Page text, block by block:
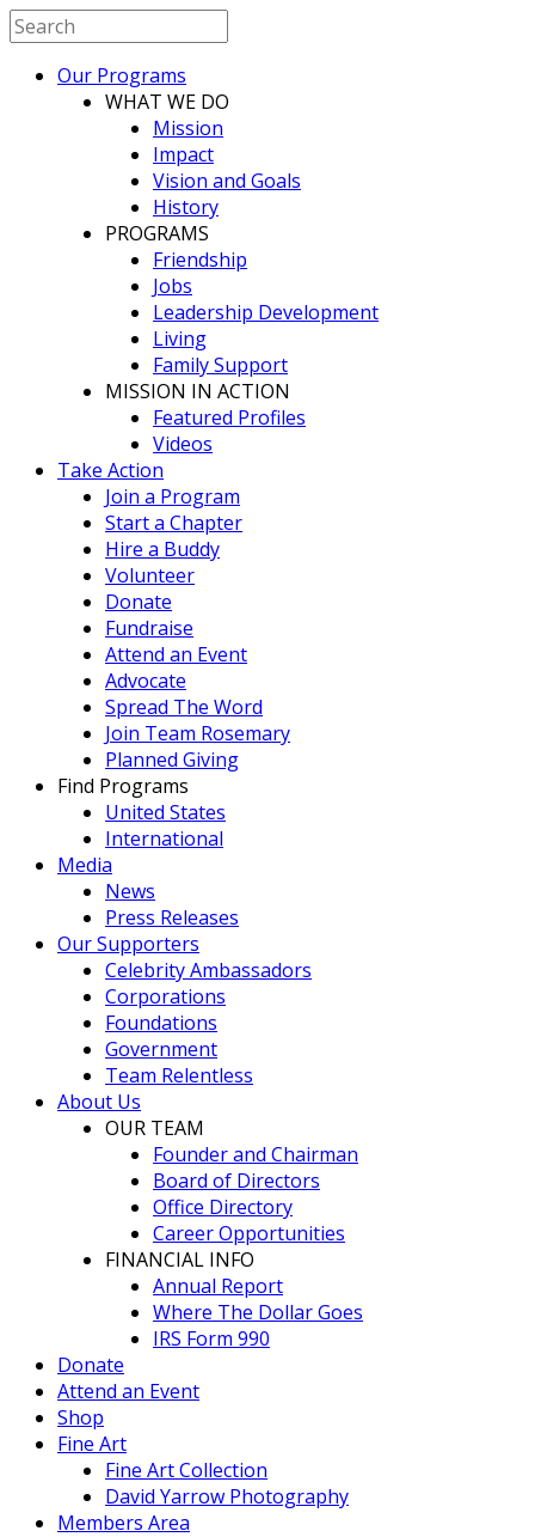
Our Programs
WHAT WE DO
Mission
Impact
Vision and Goals
History
PROGRAMS
Friendship
Jobs
Leadership Development
Living
Family Support
MISSION IN ACTION
Featured Profiles
Videos
Take Action
Join a Program
Start a Chapter
Hire a Buddy
Volunteer
Donate
Fundraise
Attend an Event
Advocate
Spread The Word
Join Team Rosemary
Planned Giving
Find Programs
United States
International
Media
News
Press Releases
Our Supporters
Celebrity Ambassadors
Corporations
Foundations
Government
Team Relentless
About Us
OUR TEAM
Founder and Chairman
Board of Directors
Office Directory
Career Opportunities
FINANCIAL INFO
Annual Report
Where The Dollar Goes
IRS Form 990
Donate
Attend an Event
Shop
Fine Art
Fine Art Collection
David Yarrow Photography
Members Area